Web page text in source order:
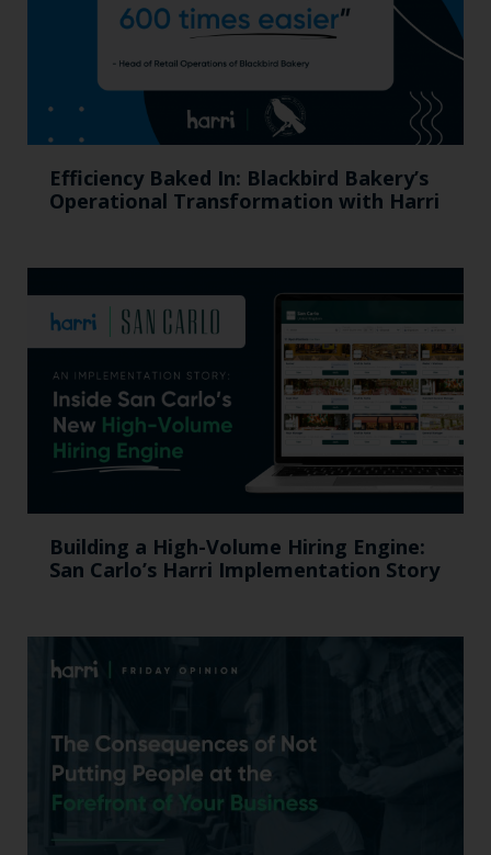
Efficiency Baked In: Blackbird Bakery’s
Operational Transformation with Harri
Building a High-Volume Hiring Engine:
San Carlo’s Harri Implementation Story